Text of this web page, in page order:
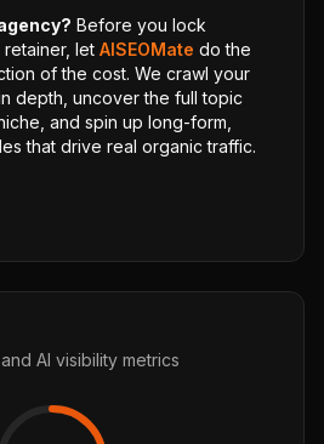
Before you lock
let AISEOMate do the
of the cost. We crawl your
depth, uncover the full topic
and spin up long-form,
that drive real organic traffic.
AI visibility metrics